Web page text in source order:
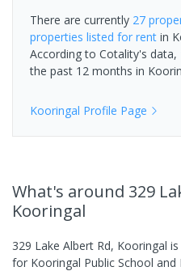
There are currently 27
properties listed for rent in
According to Cotality's data,
the past 12 months in
Kooringal Profile Page
What's around 329
Kooringal
329 Lake Albert Rd, Kooringal
for Kooringal Public School and